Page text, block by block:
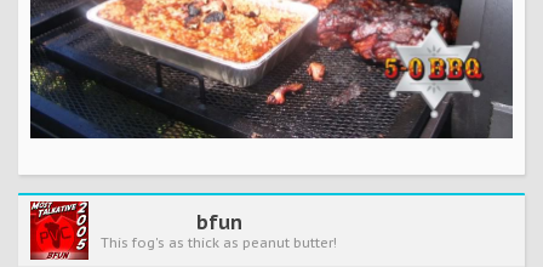
bfun
This fog's as thick as peanut butter!